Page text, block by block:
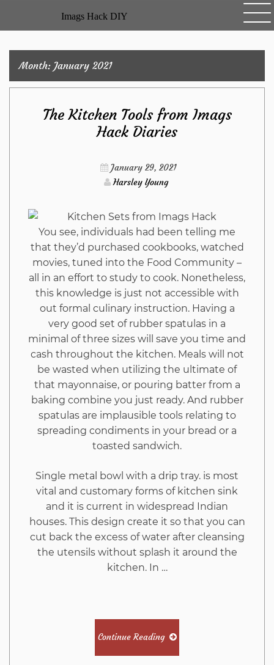
Imags Hack DIY
Month: January 2021
The Kitchen Tools from Imags
Hack Diaries
January 29, 2021
Harsley Young
You see, individuals had been telling me
that they’d purchased cookbooks, watched
movies, tuned into the Food Community –
all in an effort to study to cook. Nonetheless,
this knowledge is just not accessible with
out formal culinary instruction. Having a
very good set of rubber spatulas in a
minimal of three sizes will save you time and
cash throughout the kitchen. Meals will not
be wasted when utilizing the ultimate of
that mayonnaise, or pouring batter from a
baking combine you just ready. And rubber
spatulas are implausible tools relating to
spreading condiments in your bread or a
toasted sandwich.
Single metal bowl with a drip tray. is most
vital and customary forms of kitchen sink
and it is current in widespread Indian
houses. This design create it so that you can
cut back the excess of water after cleansing
the utensils without splash it around the
kitchen. In …
Continue Reading